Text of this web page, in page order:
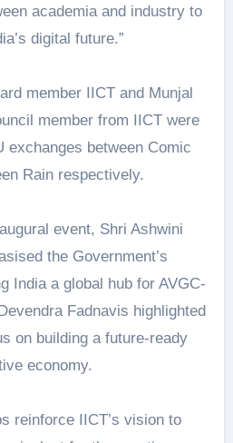
academia and industry to
digital future.”
member IICT and Munjal
member from IICT were
exchanges between Comic
Rain respectively.
event, Shri Ashwini
the Government’s
India a global hub for AVGC-
Fadnavis highlighted
on building a future-ready
economy.
reinforce IICT’s vision to